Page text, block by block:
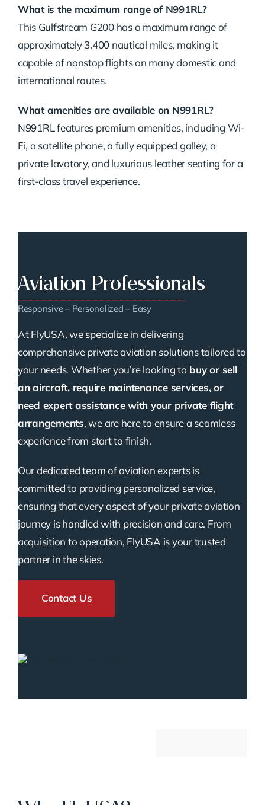
What is the maximum range of N991RL?
This Gulfstream G200 has a maximum range of
approximately 3,400 nautical miles, making it
capable of nonstop flights on many domestic and
international routes.
What amenities are available on N991RL?
N991RL features premium amenities, including Wi-
Fi, a satellite phone, a fully equipped galley, a
private lavatory, and luxurious leather seating for a
first-class travel experience.
Aviation Professionals
Responsive – Personalized – Easy
At FlyUSA, we specialize in delivering
comprehensive private aviation solutions tailored to
your needs. Whether you’re looking to buy or sell
an aircraft, require maintenance services, or
need expert assistance with your private flight
arrangements, we are here to ensure a seamless
experience from start to finish.
Our dedicated team of aviation experts is
committed to providing personalized service,
ensuring that every aspect of your private aviation
journey is handled with precision and care. From
acquisition to operation, FlyUSA is your trusted
partner in the skies.
Contact Us